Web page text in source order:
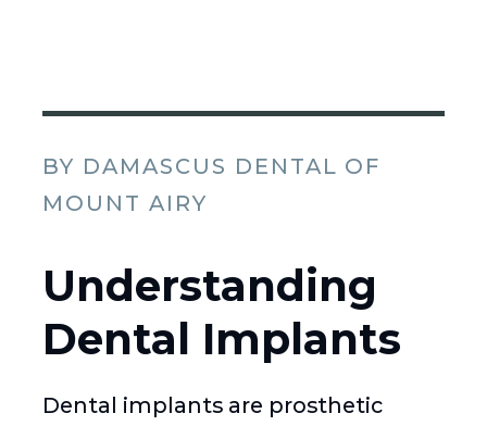
BY DAMASCUS DENTAL OF
MOUNT AIRY
Understanding
Dental Implants
Dental implants are prosthetic